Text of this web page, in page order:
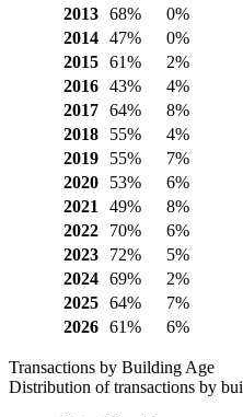
2013
68% 0%
2014
47% 0%
2015
61% 2%
2016
43% 4%
2017
64% 8%
2018
55% 4%
2019
55% 7%
2020
53% 6%
2021
49% 8%
2022
70% 6%
2023
72% 5%
2024
69% 2%
2025
64% 7%
2026
61% 6%
Transactions by Building Age
Distribution of transactions by